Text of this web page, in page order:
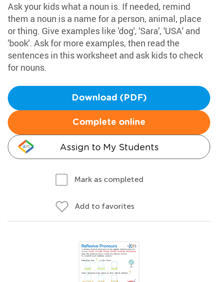
Ask your kids what a noun is. If needed, remind
them a noun is a name for a person, animal, place
or thing. Give examples like 'dog', 'Sara', 'USA' and
'book'. Ask for more examples, then read the
sentences in this worksheet and ask kids to check
for nouns.
Download (PDF)
Complete online
Assign to My Students
Mark as completed
Add to favorites